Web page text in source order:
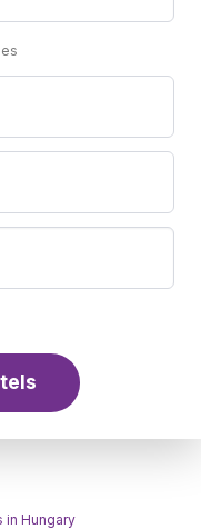
in Hungary